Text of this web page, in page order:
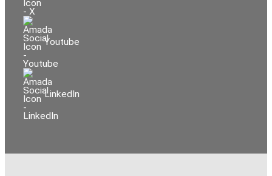
Youtube
LinkedIn